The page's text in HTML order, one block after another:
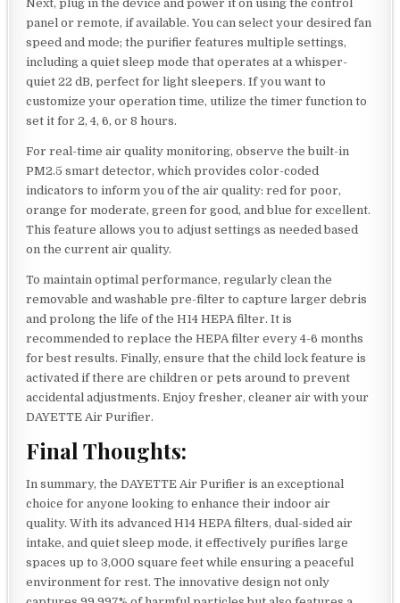
Next, plug in the device and power it on using the control
panel or remote, if available. You can select your desired fan
speed and mode; the purifier features multiple settings,
including a quiet sleep mode that operates at a whisper-
quiet 22 dB, perfect for light sleepers. If you want to
customize your operation time, utilize the timer function to
set it for 2, 4, 6, or 8 hours.
For real-time air quality monitoring, observe the built-in
PM2.5 smart detector, which provides color-coded
indicators to inform you of the air quality: red for poor,
orange for moderate, green for good, and blue for excellent.
This feature allows you to adjust settings as needed based
on the current air quality.
To maintain optimal performance, regularly clean the
removable and washable pre-filter to capture larger debris
and prolong the life of the H14 HEPA filter. It is
recommended to replace the HEPA filter every 4-6 months
for best results. Finally, ensure that the child lock feature is
activated if there are children or pets around to prevent
accidental adjustments. Enjoy fresher, cleaner air with your
DAYETTE Air Purifier.
Final Thoughts:
In summary, the DAYETTE Air Purifier is an exceptional
choice for anyone looking to enhance their indoor air
quality. With its advanced H14 HEPA filters, dual-sided air
intake, and quiet sleep mode, it effectively purifies large
spaces up to 3,000 square feet while ensuring a peaceful
environment for rest. The innovative design not only